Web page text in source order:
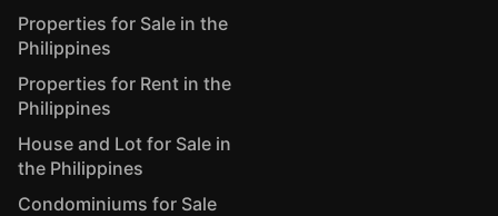
Properties for Sale in the
Philippines
Properties for Rent in the
Philippines
House and Lot for Sale in
the Philippines
Condominiums for Sale